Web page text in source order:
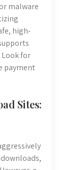
malware
high-
Look for
payment
Sites: